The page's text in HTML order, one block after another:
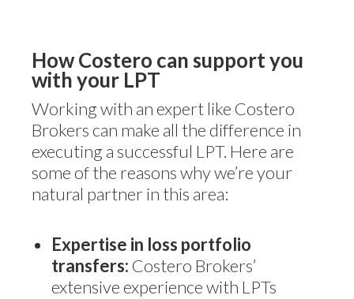
How Costero can support you
with your LPT
Working with an expert like Costero
Brokers can make all the difference in
executing a successful LPT. Here are
some of the reasons why we’re your
natural partner in this area:
Expertise in loss portfolio
transfers: Costero Brokers’
extensive experience with LPTs